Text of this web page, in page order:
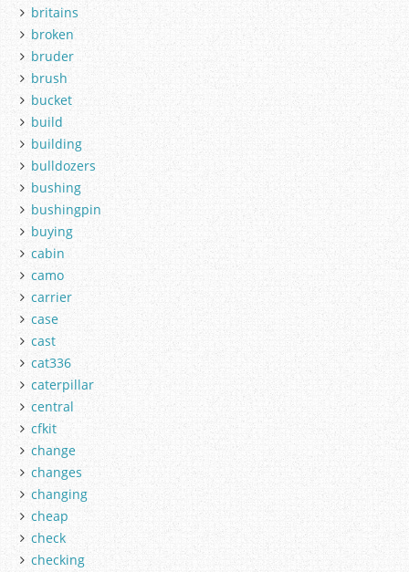
britains
broken
bruder
brush
bucket
build
building
bulldozers
bushing
bushingpin
buying
cabin
camo
carrier
case
cast
cat336
caterpillar
central
cfkit
change
changes
changing
cheap
check
checking